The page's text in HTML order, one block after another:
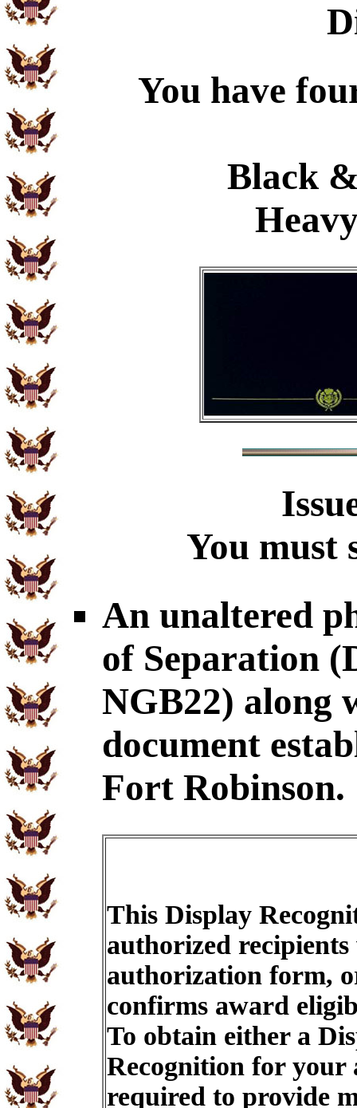
You have
Black
You must
An unaltered
of Separation
NGB22) along
document
Fort Robinson.
This Display
authorized recipients
authorization form,
confirms award
To obtain either a
Recognition for
required to provide